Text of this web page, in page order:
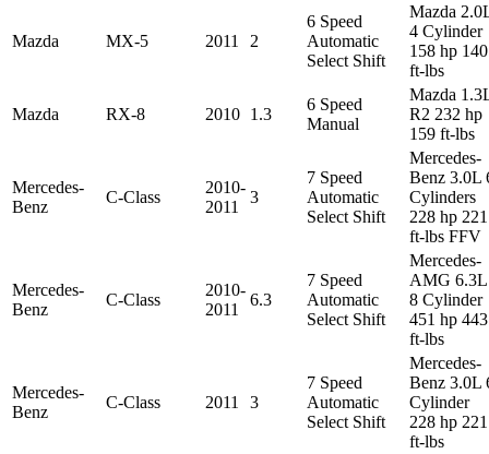
Mazda MX-5 2011 2
6 Speed
Automatic
Select Shift
Mazda
4 Cylinder
158 hp 140
ft-lbs
Mazda RX-8 2010 1.3
6 Speed
Manual
Mazda
R2 232 hp
159 ft-lbs
Mercedes-
Benz
C-Class
2010-
2011
3
7 Speed
Automatic
Select Shift
Mercedes-
Benz 3.0L
Cylinders
228 hp 221
ft-lbs FFV
Mercedes-
Benz
C-Class
2010-
2011
6.3
7 Speed
Automatic
Select Shift
Mercedes-
AMG 6.3L
8 Cylinder
451 hp 443
ft-lbs
Mercedes-
Benz
C-Class 2011 3
7 Speed
Automatic
Select Shift
Mercedes-
Benz 3.0L
Cylinder
228 hp 221
ft-lbs